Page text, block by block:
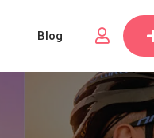
Blog